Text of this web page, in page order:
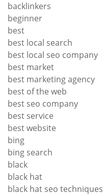
backlinkers
beginner
best
best local search
best local seo company
best market
best marketing agency
best of the web
best seo company
best service
best website
bing
bing search
black
black hat
black hat seo techniques